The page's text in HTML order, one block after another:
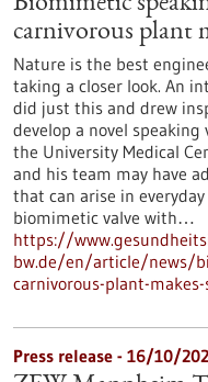
carnivorous plant
Nature is the best
taking a closer look. An
did just this and drew
develop a novel
the University Medical
and his team may have
that can arise in
biomimetic valve with…
https://
bw.de/en/article/news/
carnivorous-plant-
Press release - 16/10/